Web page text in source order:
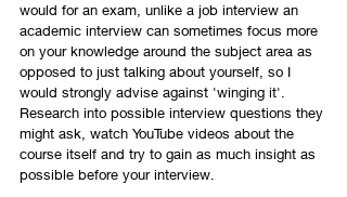
would for an exam, unlike a job interview an
academic interview can sometimes focus more
on your knowledge around the subject area as
opposed to just talking about yourself, so I
would strongly advise against 'winging it'.
Research into possible interview questions they
might ask, watch YouTube videos about the
course itself and try to gain as much insight as
possible before your interview.